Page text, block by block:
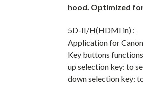
hood. Optimized
5D-II/H(HDMI in) :
Application for
Key buttons
up selection key: to
down selection key: